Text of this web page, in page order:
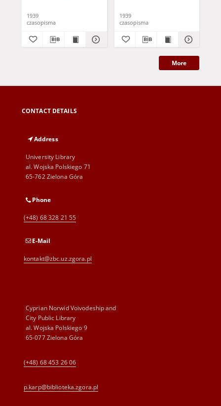
1939
czasopisma
1939
czasopisma
More
CONTACT DETAILS
Address
University Library
al. Wojska Polskiego 71
65-762 Zielona Góra
Phone
(+48) 68 328 21 55
E-Mail
kontakt@zbc.uz.zgora.pl
Cyprian Norwid Voivodeship and
City Public Library
al. Wojska Polskiego 9
65-077 Zielona Góra
(+48) 68 453 26 06
p.karp@biblioteka.zgora.pl